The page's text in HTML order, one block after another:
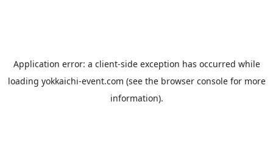
Application error: a client-side exception has occurred while
loading yokkaichi-event.com (see the browser consolefor more
information).